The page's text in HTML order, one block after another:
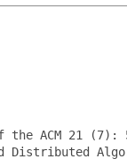
the ACM 21 (7):
Distributed